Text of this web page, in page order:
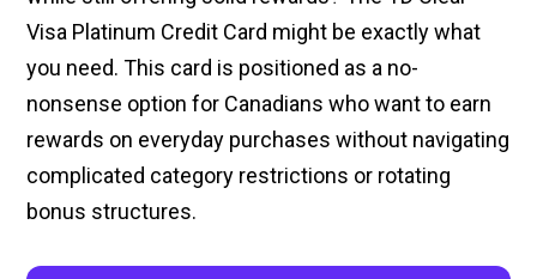
Visa Platinum Credit Card might be exactly what
you need. This card is positioned as a no-
nonsense option for Canadians who want to earn
rewards on everyday purchases without navigating
complicated category restrictions or rotating
bonus structures.